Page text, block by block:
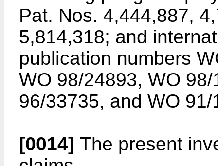
Pat. Nos. 4,444,887,
5,814,318; and
publication numbers
WO 98/24893, WO 98/
96/33735, and WO 91/
[0014] The present